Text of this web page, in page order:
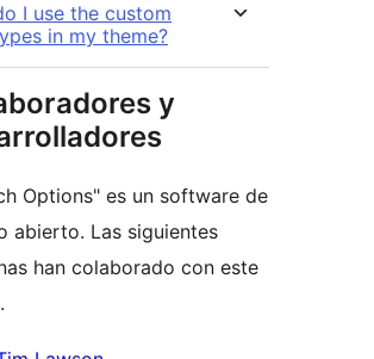
I use the custom
in my theme?
y
Options" es un software de
abierto. Las siguientes
han colaborado con este